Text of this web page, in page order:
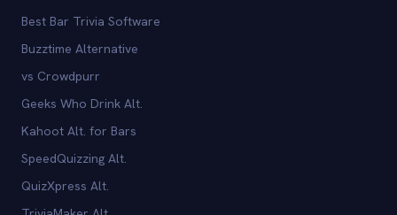
Best Bar Trivia Software
Buzztime Alternative
vs Crowdpurr
Geeks Who Drink Alt.
Kahoot Alt. for Bars
SpeedQuizzing Alt.
QuizXpress Alt.